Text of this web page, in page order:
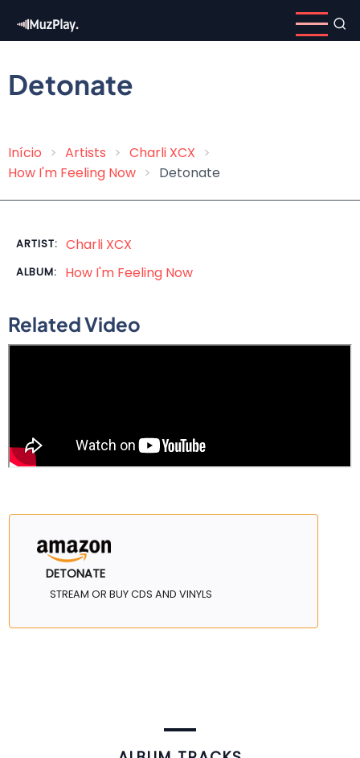
content
Detonate
Breadcrumb
Início Artists
Charli XCX
How I'm Feeling Now
Detonate
ARTIST: Charli XCX
ALBUM: How I'm Feeling Now
Related Video
DETONATE
STREAM OR BUY CDS AND VINYLS